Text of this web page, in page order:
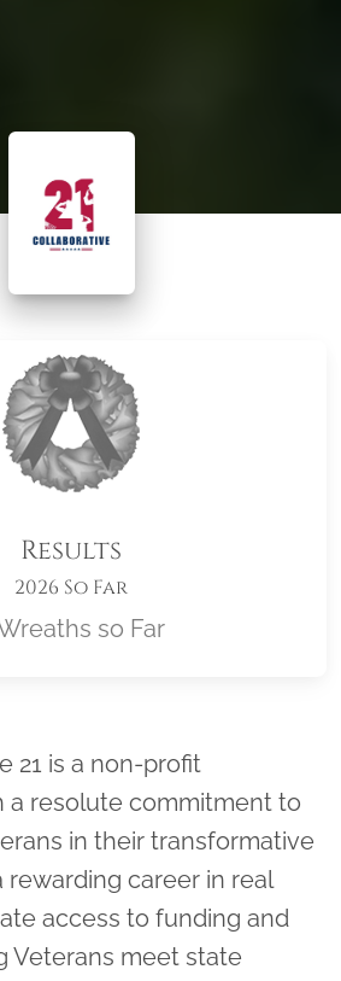
Results
2026 So Far
so Far
Location title
21 is a non-profit
a resolute commitment to
in their transformative
career in real
access to funding and
Veterans meet state